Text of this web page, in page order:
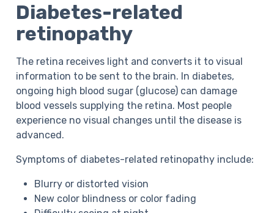
Diabetes-related
retinopathy
The retina receives light and converts it to visual
information to be sent to the brain. In diabetes,
ongoing high blood sugar (glucose) can damage
blood vessels supplying the retina. Most people
experience no visual changes until the disease is
advanced.
Symptoms of diabetes-related retinopathy include:
Blurry or distorted vision
New color blindness or color fading